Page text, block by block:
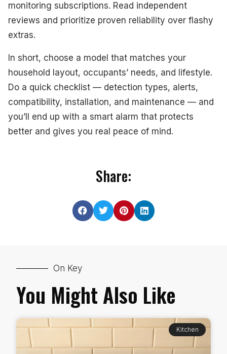
monitoring subscriptions. Read independent
reviews and prioritize proven reliability over flashy
extras.
In short, choose a model that matches your
household layout, occupants’ needs, and lifestyle.
Do a quick checklist — detection types, alerts,
compatibility, installation, and maintenance — and
you’ll end up with a smart alarm that protects
better and gives you real peace of mind.
Share:
On Key
You Might Also Like
Kitchen